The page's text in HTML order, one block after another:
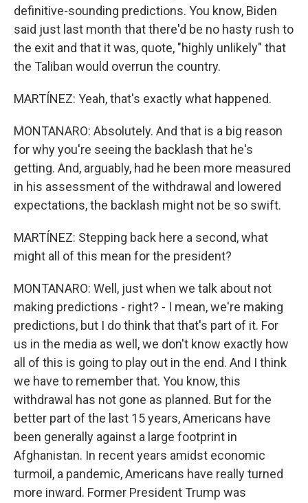
definitive-sounding predictions. You know, Biden
said just last month that there'd be no hasty rush to
the exit and that it was, quote, "highly unlikely" that
the Taliban would overrun the country.
MARTÍNEZ: Yeah, that's exactly what happened.
MONTANARO: Absolutely. And that is a big reason
for why you're seeing the backlash that he's
getting. And, arguably, had he been more measured
in his assessment of the withdrawal and lowered
expectations, the backlash might not be so swift.
MARTÍNEZ: Stepping back here a second, what
might all of this mean for the president?
MONTANARO: Well, just when we talk about not
making predictions - right? - I mean, we're making
predictions, but I do think that that's part of it. For
us in the media as well, we don't know exactly how
all of this is going to play out in the end. And I think
we have to remember that. You know, this
withdrawal has not gone as planned. But for the
better part of the last 15 years, Americans have
been generally against a large footprint in
Afghanistan. In recent years amidst economic
turmoil, a pandemic, Americans have really turned
more inward. Former President Trump was